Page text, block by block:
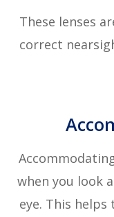
These lenses
correct
when you look
eye. This